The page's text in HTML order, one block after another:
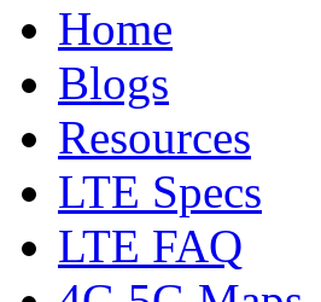
Home
Blogs
Resources
LTE Specs
LTE FAQ